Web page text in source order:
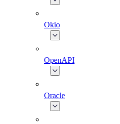
Okio
OpenAPI
Oracle